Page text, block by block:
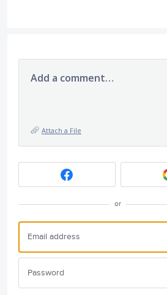
Add a comment…
Attach a File
or